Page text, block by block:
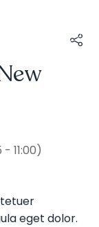
- 11:00)
eget dolor.